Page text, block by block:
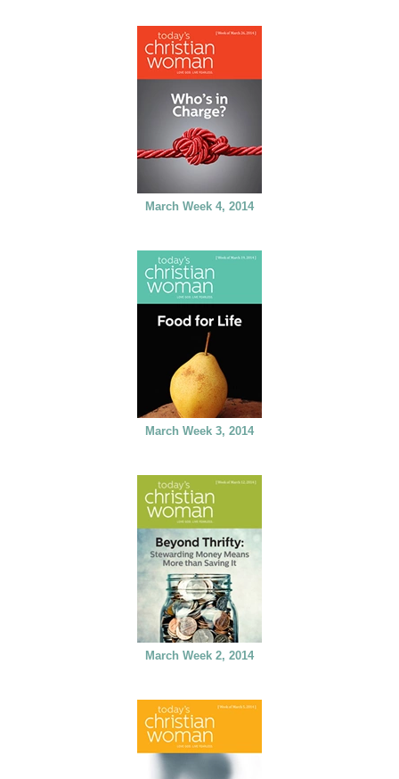
March Week 4, 2014
March Week 3, 2014
March Week 2, 2014